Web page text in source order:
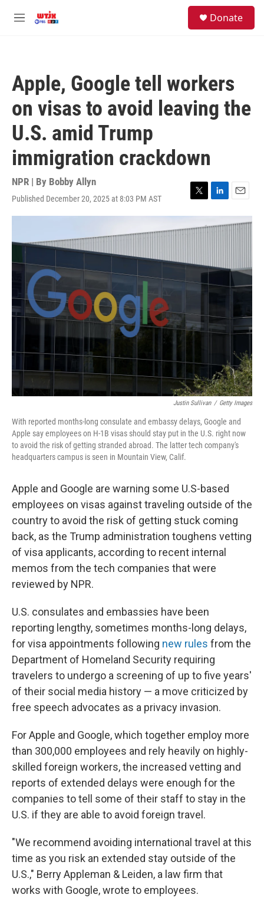
M
Donate
Apple, Google tell workers
on visas to avoid leaving the
U.S. amid Trump
immigration crackdown
NPR | By Bobby Allyn
Published December 20, 2025 at 8:03 PM AST
T
w
i
r
L
i
n
I
E
m
a
Justin Sullivan / Getty Images
With reported months-long consulate and embassy delays, Google and
Apple say employees on H-1B visas should stay put in the U.S. right now
to avoid the risk of getting stranded abroad. The latter tech company's
headquarters campus is seen in Mountain View, Calif.
Apple and Google are warning some U.S-based
employees on visas against traveling outside of the
country to avoid the risk of getting stuck coming
back, as the Trump administration toughens vetting
of visa applicants, according to recent internal
memos from the tech companies that were
reviewed by NPR.
U.S. consulates and embassies have been
reporting lengthy, sometimes months-long delays,
for visa appointments following new rules from the
Department of Homeland Security requiring
travelers to undergo a screening of up to five years'
of their social media history — a move criticized by
free speech advocates as a privacy invasion.
For Apple and Google, which together employ more
than 300,000 employees and rely heavily on highly-
skilled foreign workers, the increased vetting and
reports of extended delays were enough for the
companies to tell some of their staff to stay in the
U.S. if they are able to avoid foreign travel.
"We recommend avoiding international travel at this
time as you risk an extended stay outside of the
U.S.," Berry Appleman & Leiden, a law firm that
works with Google, wrote to employees.